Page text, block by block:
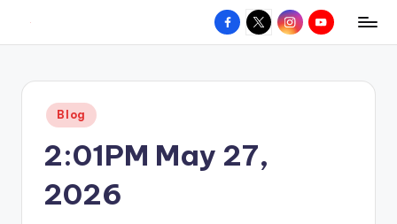
content
hometown.
Facebook
X InstagramYouTube
Posted
in
Blog
2:01PM May 27,
2026